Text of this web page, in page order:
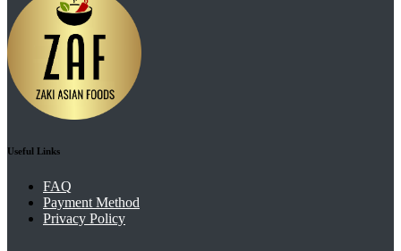
Useful Links
FAQ
Payment Method
Privacy Policy